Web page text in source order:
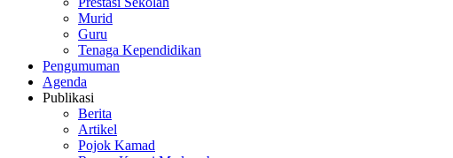
Murid
Guru
Tenaga Kependidikan
Pengumuman
Agenda
Publikasi
Berita
Artikel
Pojok Kamad